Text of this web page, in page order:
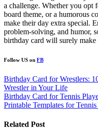
a challenge. Whether you opt
board theme, or a humorous
make their day extra special.
problem-solving, and humor,
birthday card will surely make
Follow US on FB
Post
navigation
Birthday Card for Wrestlers:
Wrestler in Your Life
Birthday Card for Tennis
Printable Templates for
Related Post